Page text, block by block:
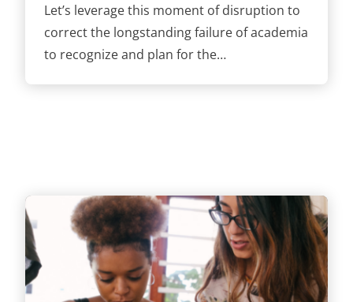
Let’s leverage this moment of disruption to
correct the longstanding failure of academia
to recognize and plan for the…